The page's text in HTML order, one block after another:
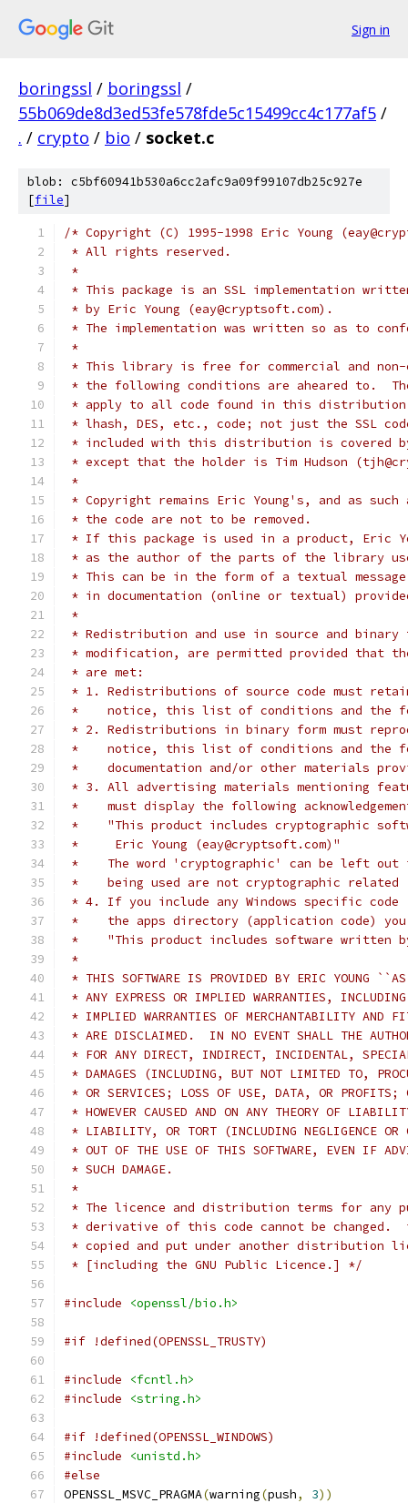
Sign in
boringssl / boringssl /
55b069de8d3ed53fe578fde5c15499cc4c177af5 /
. / crypto / bio / socket.c
blob: c5bf60941b530a6cc2afc9a09f99107db25c927e
[file]
/* Copyright (C) 1995-1998 Eric Young
* All rights reserved.
*
* This package is an SSL implementation
* by Eric Young (eay@cryptsoft.com).
* The implementation was written so as to
*
* This library is free for commercial and non-
* the following conditions are aheared to.
* apply to all code found in this
* lhash, DES, etc., code; not just the SSL
* included with this distribution is covered
* except that the holder is Tim Hudson
*
* Copyright remains Eric Young's, and as
* the code are not to be removed.
* If this package is used in a product, Eric
* as the author of the parts of the library
* This can be in the form of a textual
* in documentation (online or textual)
*
* Redistribution and use in source and
* modification, are permitted provided that
* are met:
* 1. Redistributions of source code must
*    notice, this list of conditions and the
* 2. Redistributions in binary form must
*    notice, this list of conditions and the
*    documentation and/or other materials
* 3. All advertising materials mentioning
*    must display the following
*    "This product includes cryptographic
*     Eric Young (eay@cryptsoft.com)"
*    The word 'cryptographic' can be left
*    being used are not cryptographic
* 4. If you include any Windows specific
*    the apps directory (application code) you
*    "This product includes software written
*
* THIS SOFTWARE IS PROVIDED BY ERIC YOUNG
* ANY EXPRESS OR IMPLIED WARRANTIES,
* IMPLIED WARRANTIES OF MERCHANTABILITY AND
* ARE DISCLAIMED.  IN NO EVENT SHALL THE
* FOR ANY DIRECT, INDIRECT, INCIDENTAL,
* DAMAGES (INCLUDING, BUT NOT LIMITED TO,
* OR SERVICES; LOSS OF USE, DATA, OR PROFITS;
* HOWEVER CAUSED AND ON ANY THEORY OF
* LIABILITY, OR TORT (INCLUDING NEGLIGENCE OR
* OUT OF THE USE OF THIS SOFTWARE, EVEN IF
* SUCH DAMAGE.
*
* The licence and distribution terms for any
* derivative of this code cannot be changed.
* copied and put under another distribution
* [including the GNU Public Licence.] */
#include <openssl/bio.h>
#if !defined(OPENSSL_TRUSTY)
#include
<fcntl.h>
#include
<string.h>
#if !defined(OPENSSL_WINDOWS)
#include
<unistd.h>
#else
OPENSSL_MSVC_PRAGMA(warning(push, 3))